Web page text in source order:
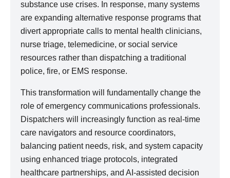
substance use crises. In response, many systems
are expanding alternative response programs that
divert appropriate calls to mental health clinicians,
nurse triage, telemedicine, or social service
resources rather than dispatching a traditional
police, fire, or EMS response.
This transformation will fundamentally change the
role of emergency communications professionals.
Dispatchers will increasingly function as real-time
care navigators and resource coordinators,
balancing patient needs, risk, and system capacity
using enhanced triage protocols, integrated
healthcare partnerships, and AI-assisted decision